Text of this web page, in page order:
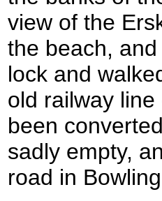
view of the
the beach,
lock and
old railway
been
sadly empty,
road in